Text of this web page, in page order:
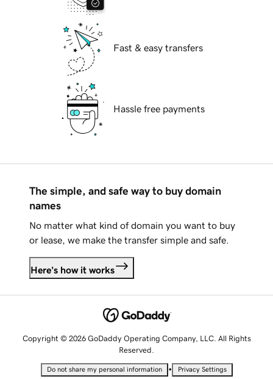
Fast & easy transfers
Hassle free payments
The simple, and safe way to buy domain
names
No matter what kind of domain you want to buy
or lease, we make the transfer simple and safe.
Here's how it works
Copyright © 2026 GoDaddy Operating Company, LLC. All Rights
Reserved.
Do not share my personal information • Privacy Settings